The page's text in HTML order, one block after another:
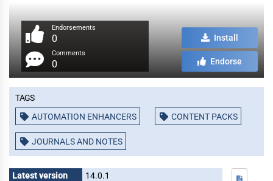
Endorsements
0
Comments
0
Install
Endorse
Tags
AUTOMATION ENHANCERS CONTENT PACKS
JOURNALS AND NOTES
Latest version
14.0.1